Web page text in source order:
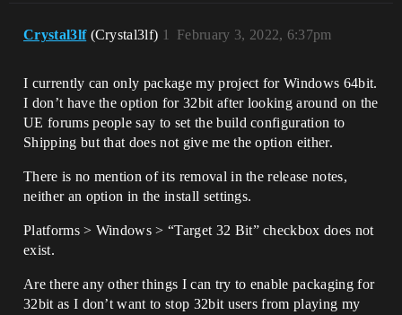
Crystal3lf (Crystal3lf) February 3, 2022, 6:37pm
1
I currently can only package my project for Windows 64bit.
I don’t have the option for 32bit after looking around on the
UE forums people say to set the build configuration to
Shipping but that does not give me the option either.
There is no mention of its removal in the release notes,
neither an option in the install settings.
Platforms > Windows > “Target 32 Bit” checkbox does not
exist.
Are there any other things I can try to enable packaging for
32bit as I don’t want to stop 32bit users from playing my